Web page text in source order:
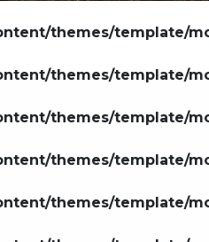
themes/template/
themes/template/
themes/template/
themes/template/
themes/template/